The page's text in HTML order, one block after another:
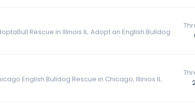
Rescue in Illinois IL. Adopt an English Bulldog
English Bulldog Rescue in Chicago, Illinios IL.